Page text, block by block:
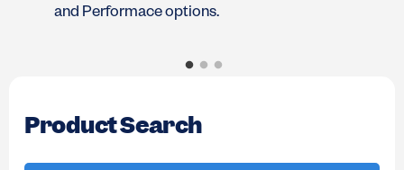
and Performace options.
Product Search